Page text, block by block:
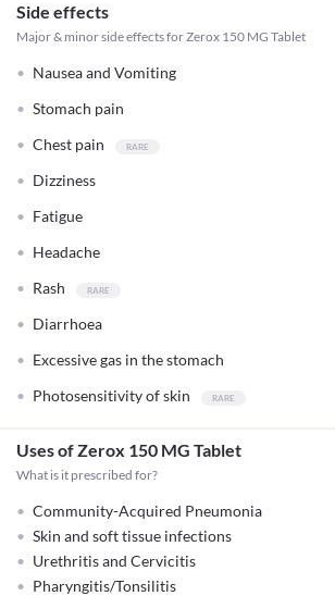
Side effects
Major & minor side effects for Zerox 150 MG Tablet
Nausea and Vomiting
Stomach pain
Chest pain
Dizziness
Fatigue
Headache
Rash
Diarrhoea
Excessive gas in the stomach
Photosensitivity of skin
Uses of Zerox 150 MG Tablet
What is it prescribed for?
Community-Acquired Pneumonia
Skin and soft tissue infections
Urethritis and Cervicitis
Pharyngitis/Tonsilitis